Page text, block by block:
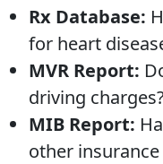
Rx Database:
for heart
MVR Report:
driving
MIB Report:
other